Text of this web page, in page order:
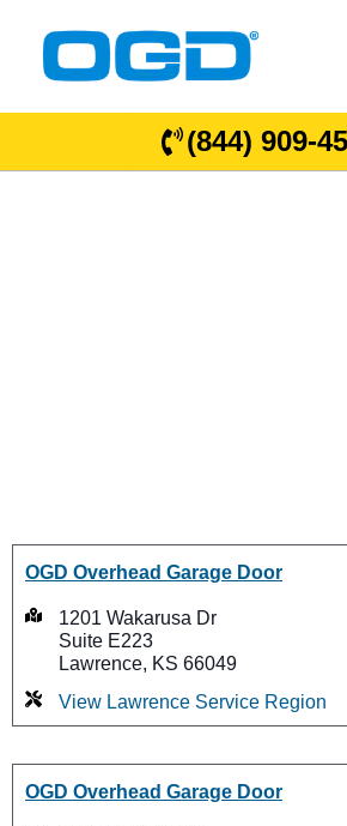
(844) 909-
OGD Overhead Garage Door
1201 Wakarusa Dr
Suite E223
Lawrence, KS 66049
View Lawrence Service Region
OGD Overhead Garage Door